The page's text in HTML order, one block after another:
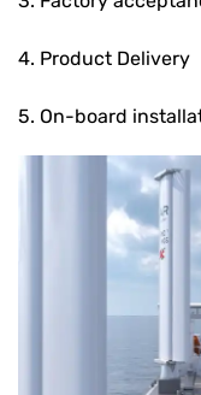
4. Product Delivery
5. On-board